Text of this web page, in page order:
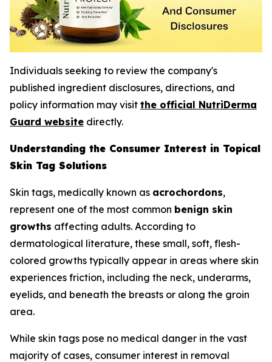
Individuals seeking to review the company's
published ingredient disclosures, directions, and
policy information may visit the official NutriDerma
Guard website directly.
Understanding the Consumer Interest in Topical
Skin Tag Solutions
Skin tags, medically known as acrochordons,
represent one of the most common benign skin
growths affecting adults. According to
dermatological literature, these small, soft, flesh-
colored growths typically appear in areas where skin
experiences friction, including the neck, underarms,
eyelids, and beneath the breasts or along the groin
area.
While skin tags pose no medical danger in the vast
majority of cases, consumer interest in removal